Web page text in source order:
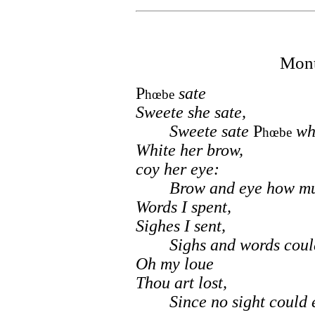
Phœbe sate
Sweete she sate,
Sweete sate Phœbe
White her brow,
coy her eye:
Brow and eye how
Words I spent,
Sighes I sent,
Sighs and words
Oh my loue
Thou art lost,
Since no sight could